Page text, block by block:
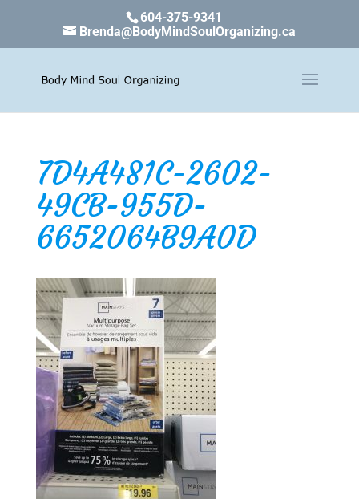
604-375-9341
Brenda@BodyMindSoulOrganizing.ca
7D4A481C-2602-
49CB-955D-
6652064B9A0D